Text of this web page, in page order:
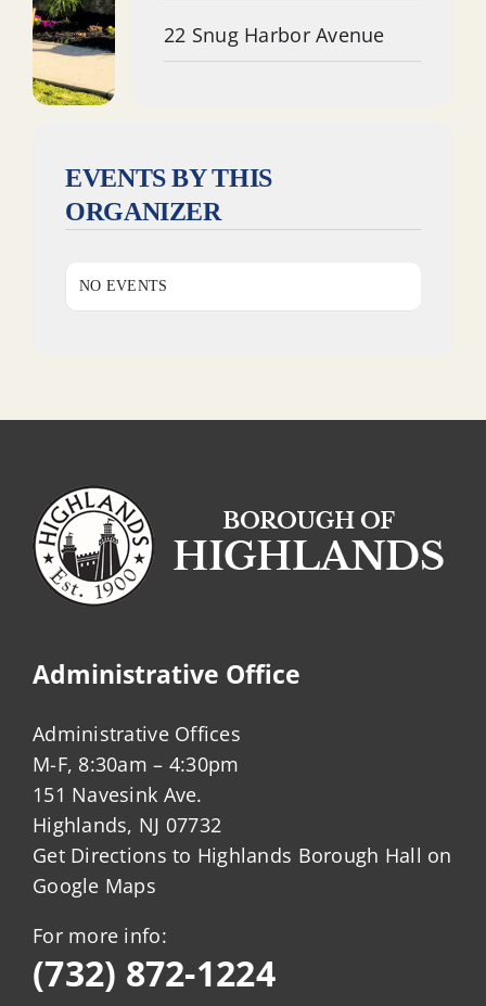
22 Snug Harbor Avenue
EVENTS BY THIS
ORGANIZER
NO EVENTS
Administrative Office
Administrative Offices
M-F, 8:30am – 4:30pm
151 Navesink Ave.
Highlands, NJ 07732
Get Directions to Highlands Borough Hall on
Google Maps
For more info:
(732) 872-1224